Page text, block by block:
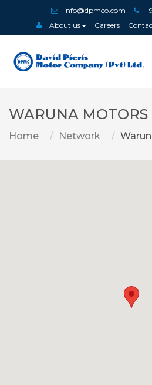
info@dpmco.com
About us
Careers
WARUNA MOTORS
Home Network